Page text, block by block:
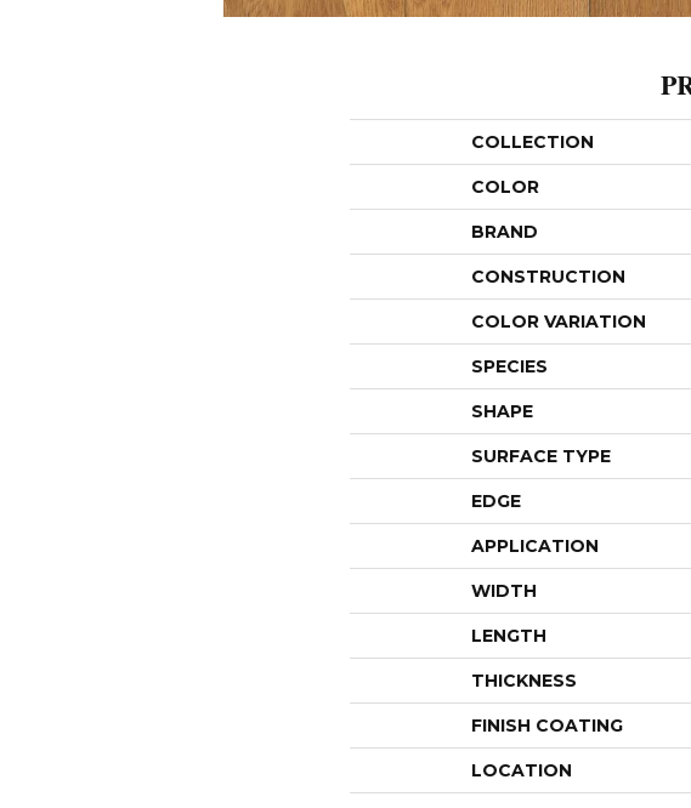
COLLECTION
COLOR
BRAND
CONSTRUCTION
COLOR VARIATION
SPECIES
SHAPE
SURFACE TYPE
EDGE
APPLICATION
WIDTH
LENGTH
THICKNESS
FINISH COATING
LOCATION